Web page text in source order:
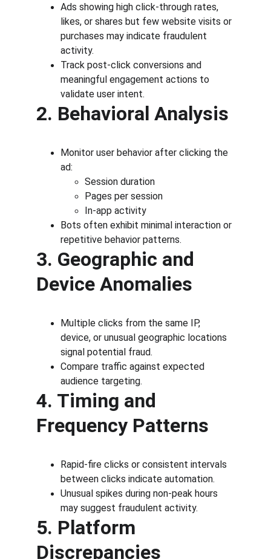
Ads showing high click-through rates,
likes, or shares but few website visits or
purchases may indicate fraudulent
activity.
Track post-click conversions and
meaningful engagement actions to
validate user intent.
2. Behavioral Analysis
Monitor user behavior after clicking the
ad:
Session duration
Pages per session
In-app activity
Bots often exhibit minimal interaction or
repetitive behavior patterns.
3. Geographic and
Device Anomalies
Multiple clicks from the same IP,
device, or unusual geographic locations
signal potential fraud.
Compare traffic against expected
audience targeting.
4. Timing and
Frequency Patterns
Rapid-fire clicks or consistent intervals
between clicks indicate automation.
Unusual spikes during non-peak hours
may suggest fraudulent activity.
5. Platform
Discrepancies